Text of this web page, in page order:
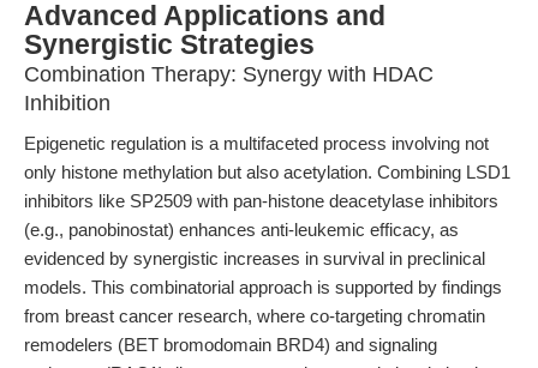
Advanced Applications and
Synergistic Strategies
Combination Therapy: Synergy with HDAC
Inhibition
Epigenetic regulation is a multifaceted process involving not
only histone methylation but also acetylation. Combining LSD1
inhibitors like SP2509 with pan-histone deacetylase inhibitors
(e.g., panobinostat) enhances anti-leukemic efficacy, as
evidenced by synergistic increases in survival in preclinical
models. This combinatorial approach is supported by findings
from breast cancer research, where co-targeting chromatin
remodelers (BET bromodomain BRD4) and signaling